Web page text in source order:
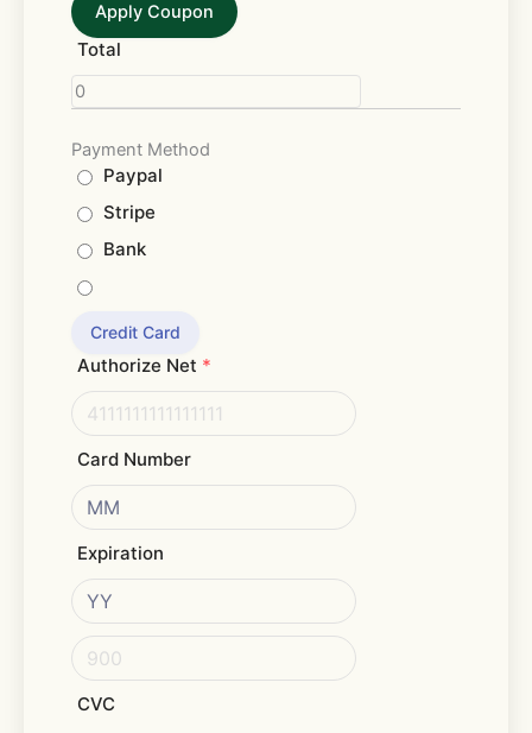
Apply Coupon
Total
Payment Method
Paypal
Stripe
Bank
Credit Card
Authorize Net *
Card Number
Expiration
CVC